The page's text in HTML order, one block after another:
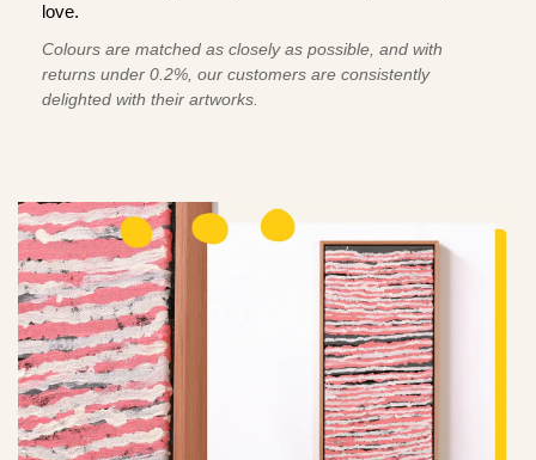
love.
Colours are matched as closely as possible, and with
returns under 0.2%, our customers are consistently
delighted with their artworks.